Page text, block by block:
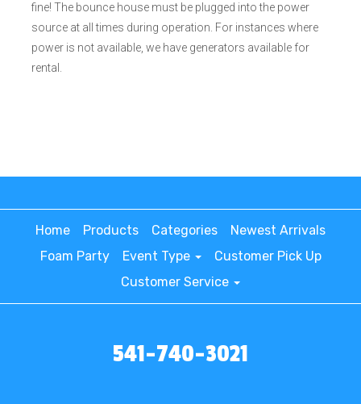
fine! The bounce house must be plugged into the power
source at all times during operation. For instances where
power is not available, we have generators available for
rental.
Home Products Categories
Newest Arrivals
Foam Party
Event Type
Customer Pick Up
Customer Service
541-740-3021